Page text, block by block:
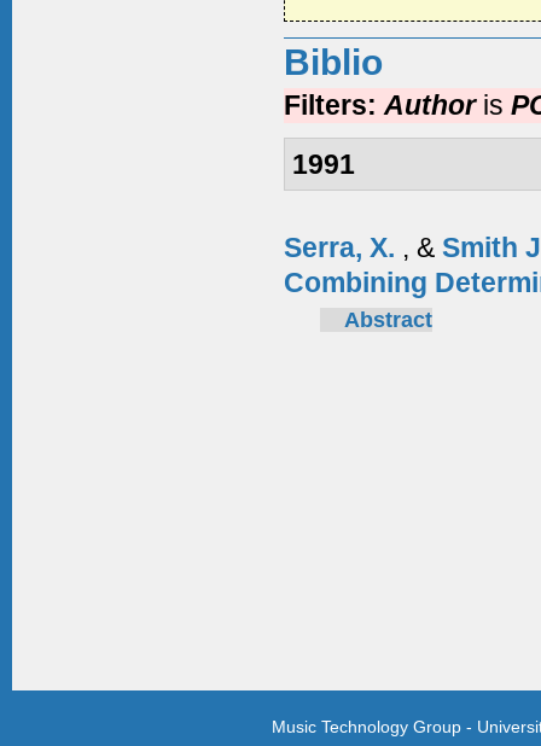
Biblio
Filters: Author is
1991
Serra, X. , & Smith
Combining
Abstract
Music Technology Group -